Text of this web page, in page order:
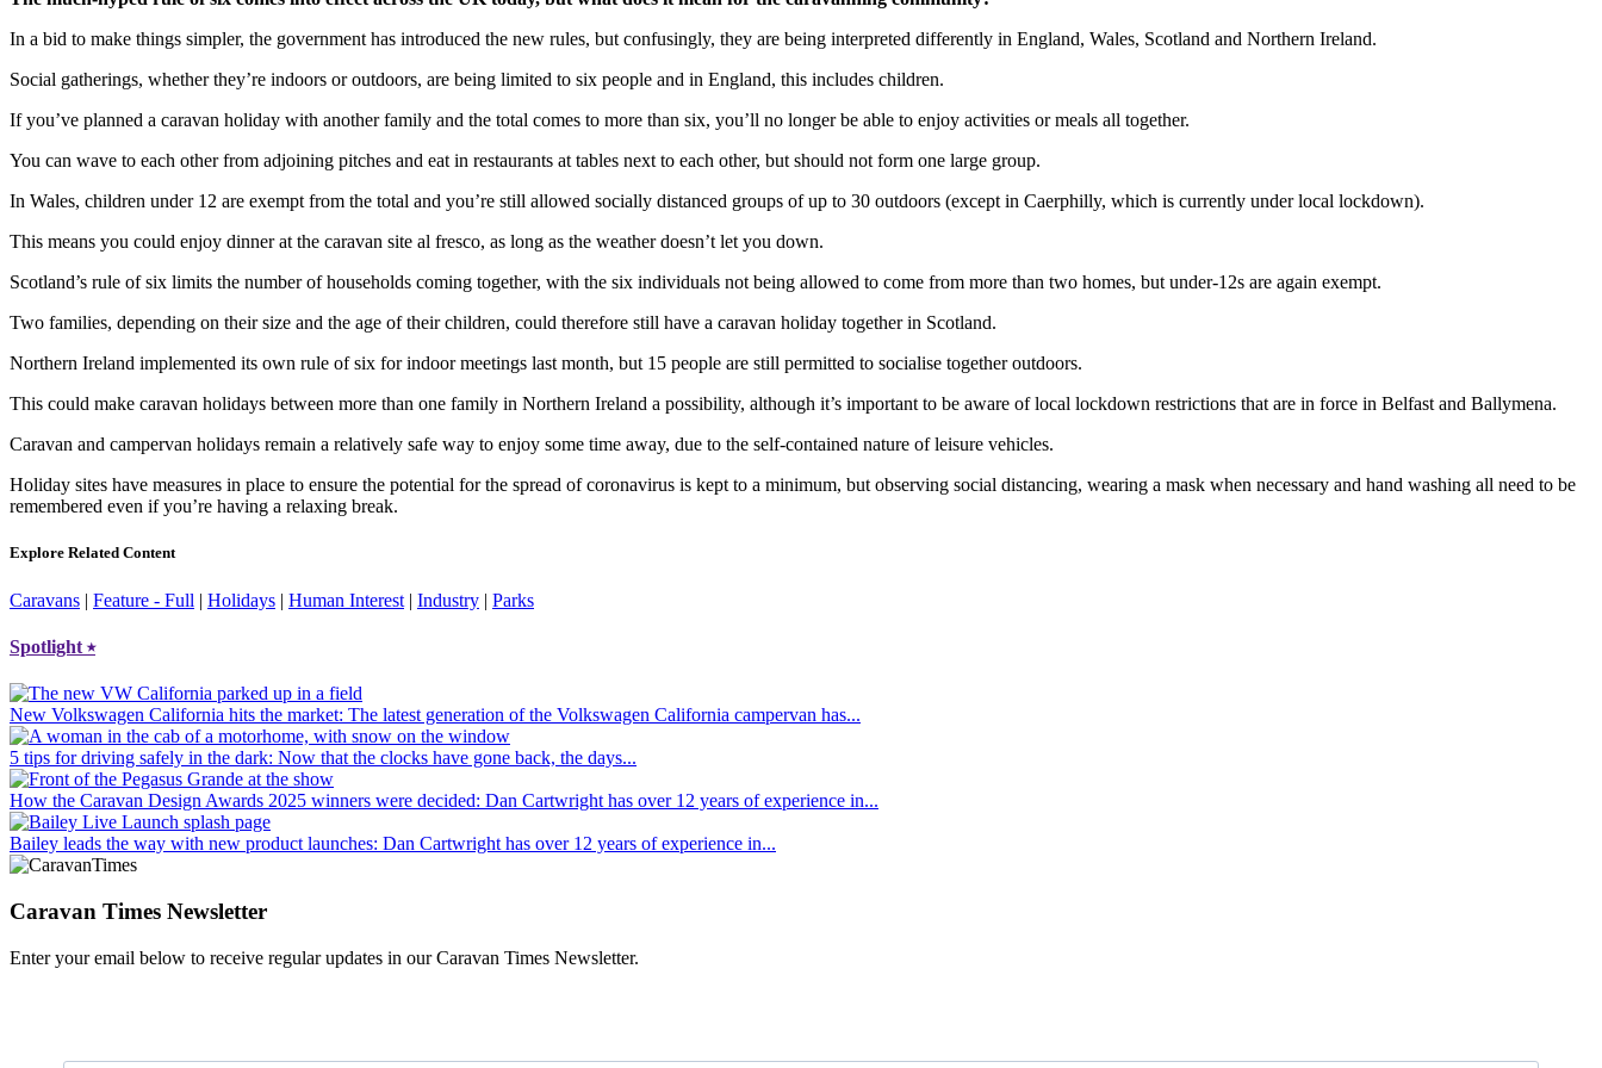
In a bid to make things simpler, the government has introduced the new rules, but confusingly, they are being interpreted differently in England, Wales, Scotland and Northern Ireland.
Social gatherings, whether they’re indoors or outdoors, are being limited to six people and in England, this includes children.
If you’ve planned a caravan holiday with another family and the total comes to more than six, you’ll no longer be able to enjoy activities or meals all together.
You can wave to each other from adjoining pitches and eat in restaurants at tables next to each other, but should not form one large group.
In Wales, children under 12 are exempt from the total and you’re still allowed socially distanced groups of up to 30 outdoors (except in Caerphilly, which is currently under local lockdown).
This means you could enjoy dinner at the caravan site al fresco, as long as the weather doesn’t let you down.
Scotland’s rule of six limits the number of households coming together, with the six individuals not being allowed to come from more than two homes, but under-12s are again exempt.
Two families, depending on their size and the age of their children, could therefore still have a caravan holiday together in Scotland.
Northern Ireland implemented its own rule of six for indoor meetings last month, but 15 people are still permitted to socialise together outdoors.
This could make caravan holidays between more than one family in Northern Ireland a possibility, although it’s important to be aware of local lockdown restrictions that are in force in Belfast and Ballymena.
Caravan and campervan holidays remain a relatively safe way to enjoy some time away, due to the self-contained nature of leisure vehicles.
Holiday sites have measures in place to ensure the potential for the spread of coronavirus is kept to a minimum, but observing social distancing, wearing a mask when necessary and hand washing all need to be
remembered even if you’re having a relaxing break.
Explore Related Content
Caravans | Feature - Full | Holidays | Human Interest | Industry | Parks
Spotlight⭑
New Volkswagen California hits the market: The latest generation of the Volkswagen California campervan has...
5 tips for driving safely in the dark: Now that the clocks have gone back, the days...
How the Caravan Design Awards 2025 winners were decided: Dan Cartwright has over 12 years of experience in...
Bailey leads the way with new product launches: Dan Cartwright has over 12 years of experience in...
Caravan Times Newsletter
Enter your email below to receive regular updates in our Caravan Times Newsletter.